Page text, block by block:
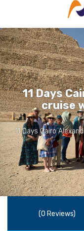
11 Days
cruise
11 Days Cairo
(0 Reviews)